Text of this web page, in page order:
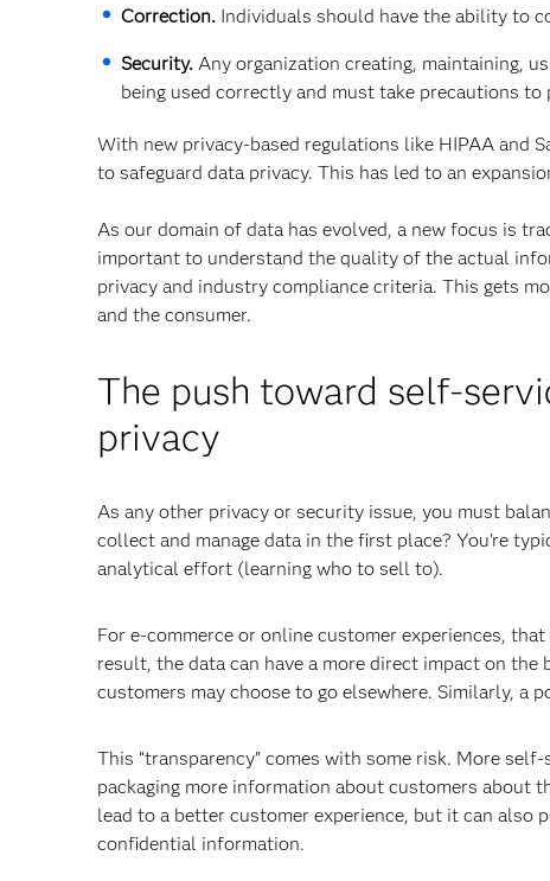
Correction. Individuals should have the ability to
Security. Any organization creating, maintaining,
being used correctly and must take precautions to
With new privacy-based regulations like HIPAA and
to safeguard data privacy. This has led to an
As our domain of data has evolved, a new focus is
important to understand the quality of the actual
privacy and industry compliance criteria. This gets
and the consumer.
The push toward self-
privacy
As any other privacy or security issue, you must
collect and manage data in the first place? You’re
analytical effort (learning who to sell to).
For e-commerce or online customer experiences,
result, the data can have a more direct impact on
customers may choose to go elsewhere. Similarly, a
This “transparency” comes with some risk. More
packaging more information about customers about
lead to a better customer experience, but it can also
confidential information.